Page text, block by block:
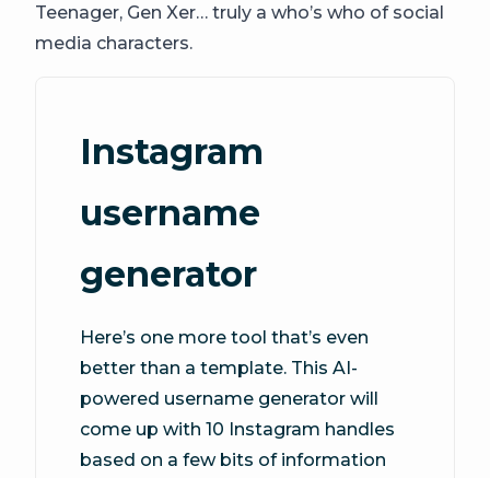
Teenager, Gen Xer… truly a who’s who of social
media characters.
Instagram
username
generator
Here’s one more tool that’s even
better than a template. This AI-
powered username generator will
come up with 10 Instagram handles
based on a few bits of information